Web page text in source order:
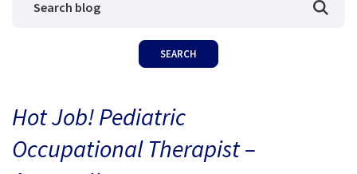
BLOG
Hot Job! Pediatric
Occupational Therapist –